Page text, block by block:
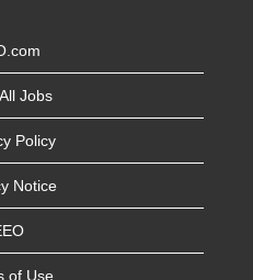
Jobs
Policy
Notice
of Use